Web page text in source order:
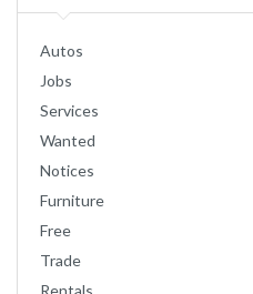
Autos
Jobs
Services
Wanted
Notices
Furniture
Free
Trade
Rentals